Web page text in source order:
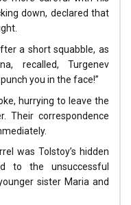
down, declared that
a short squabble, as
recalled, Turgenev
you in the face!”
hurrying to leave the
Their correspondence
was Tolstoy’s hidden
to the unsuccessful
sister Maria and